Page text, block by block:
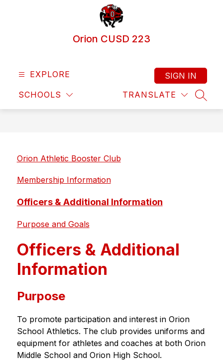
Orion CUSD 223
EXPLORE
SCHOOLS TRANSLATE
SIGN IN
Orion Athletic Booster Club
Membership Information
Officers & Additional Information
Purpose and Goals
Officers & Additional
Information
Purpose
To promote participation and interest in Orion
School Athletics. The club provides uniforms and
equipment for athletes and coaches at both Orion
Middle School and Orion High School.